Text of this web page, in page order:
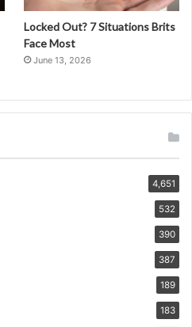
Locked Out? 7 Situations Brits
Face Most
June 13, 2026
4,651
532
390
387
189
183